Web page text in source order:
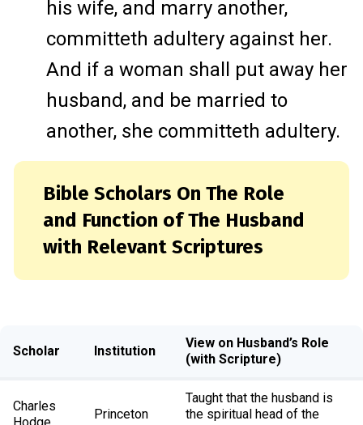
his wife, and marry another,
committeth adultery against her.
And if a woman shall put away her
husband, and be married to
another, she committeth adultery.
Bible Scholars On The Role
and Function of The Husband
with Relevant Scriptures
Scholar Institution
View on Husband’s Role
(with Scripture)
Charles
Princeton
Taught that the husband is
the spiritual head of the